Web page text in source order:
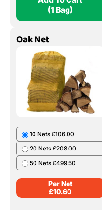
(1 Bag)
Oak Net
10 Nets £106.00
20 Nets £208.00
50 Nets £499.50
Per Net
£10.60